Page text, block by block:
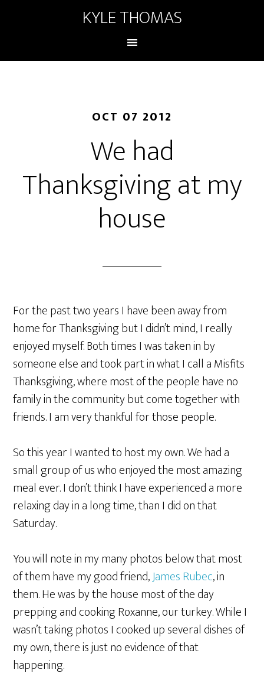
KYLE THOMAS
OCT 07 2012
We had
Thanksgiving at my
house
For the past two years I have been away from
home for Thanksgiving but I didn’t mind, I really
enjoyed myself. Both times I was taken in by
someone else and took part in what I call a Misfits
Thanksgiving, where most of the people have no
family in the community but come together with
friends. I am very thankful for those people.
So this year I wanted to host my own. We had a
small group of us who enjoyed the most amazing
meal ever. I don’t think I have experienced a more
relaxing day in a long time, than I did on that
Saturday.
You will note in my many photos below that most
of them have my good friend,James Rubec, in
them. He was by the house most of the day
prepping and cooking Roxanne, our turkey. While I
wasn’t taking photos I cooked up several dishes of
my own, there is just no evidence of that
happening.